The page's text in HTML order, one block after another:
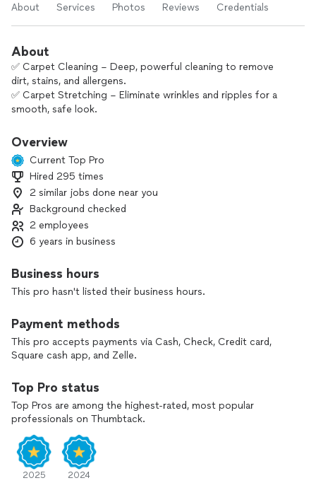
About Services Photos Reviews Credentials
About
✅ Carpet Cleaning – Deep, powerful cleaning to remove
dirt, stains, and allergens.
✅ Carpet Stretching – Eliminate wrinkles and ripples for a
smooth, safe look.
covered.
✅ Carpet Removal – Quick and clean removal for remodels
or replacements.
✅ Hardwood Cleaning – Gentle yet effective cleaning that
brings back the shine.
✅ Carpet Restoration After Flood – Fast, efficient drying and
restoration to prevent mold and damage.
Overview
Current Top Pro
Hired 295 times
2 similar jobs done near you
Background checked
2 employees
6 years in business
Business hours
This pro hasn't listed their business hours.
Payment methods
This pro accepts payments via Cash, Check, Credit card,
Square cash app, and Zelle.
Top Pro status
Top Pros are among the highest-rated, most popular
professionals on Thumbtack.
2025 2024